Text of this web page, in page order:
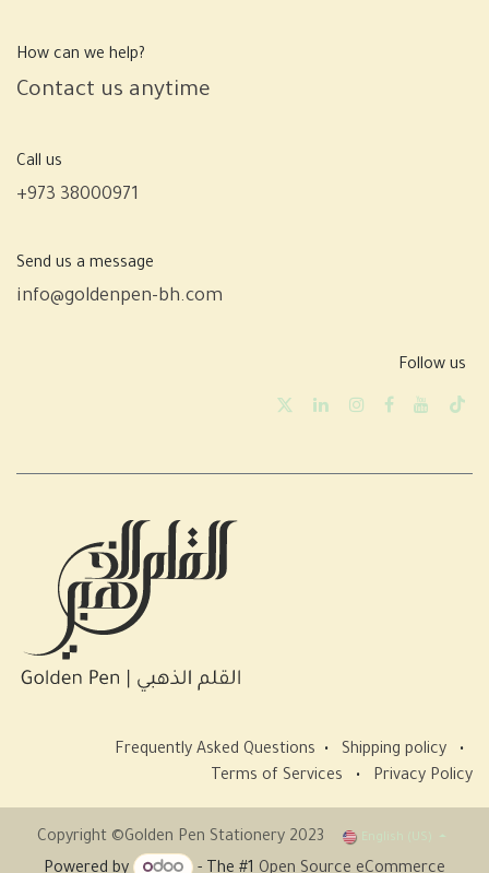
How can we help?
Contact us anytime
Call us
+973 38000971
Send us a message
info@goldenpen-bh.com
Follow us
Frequently Asked Questions • Shipping policy
•
Terms of Services
• Privacy Policy
Copyright ©Golden Pen Stationery 2023